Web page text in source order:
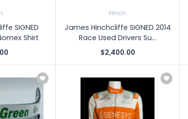
SIGNED
Shirt
Hinch
James Hinchcliffe SIGNED 2014
Race Used Drivers Su...
$2,400.00